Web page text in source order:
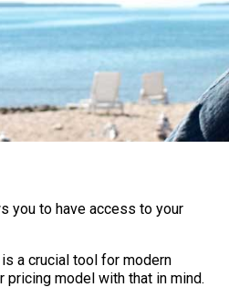
you to have access to your
a crucial tool for modern
model with that in mind.